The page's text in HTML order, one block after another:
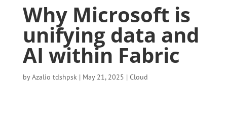
Why Microsoft is
unifying data and
AI within Fabric
byAzalio tdshpsk| May 21, 2025 | Cloud